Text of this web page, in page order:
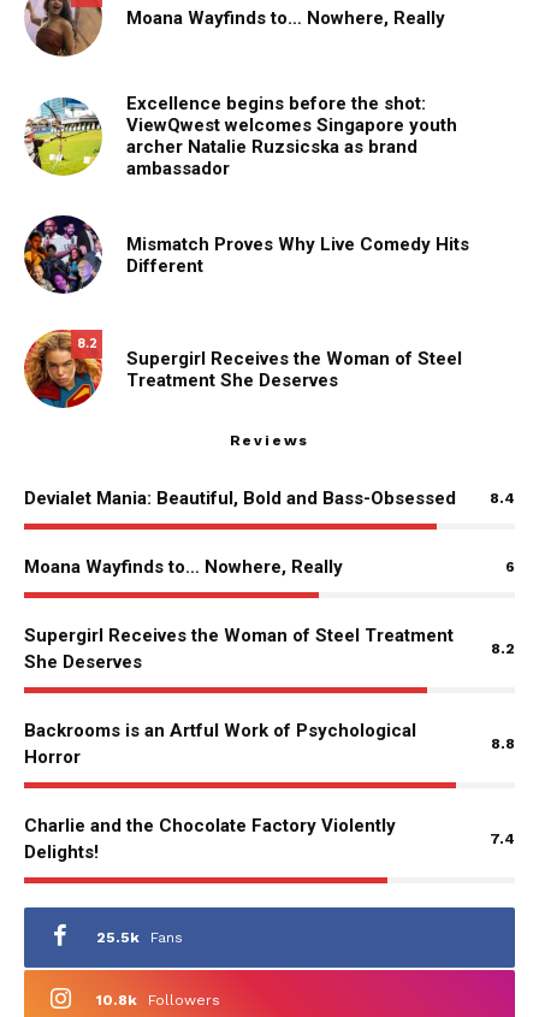
Moana Wayfinds to… Nowhere, Really
Excellence begins before the shot:
ViewQwest welcomes Singapore youth
archer Natalie Ruzsicska as brand
ambassador
Mismatch Proves Why Live Comedy Hits
Different
8.2
Supergirl Receives the Woman of Steel
Treatment She Deserves
Reviews
Devialet Mania: Beautiful, Bold and Bass-Obsessed 8.4
Moana Wayfinds to… Nowhere, Really 6
Supergirl Receives the Woman of Steel Treatment
She Deserves
8.2
Backrooms is an Artful Work of Psychological
Horror
8.8
Charlie and the Chocolate Factory Violently
Delights!
7.4
25.5k Fans
10.8k Followers